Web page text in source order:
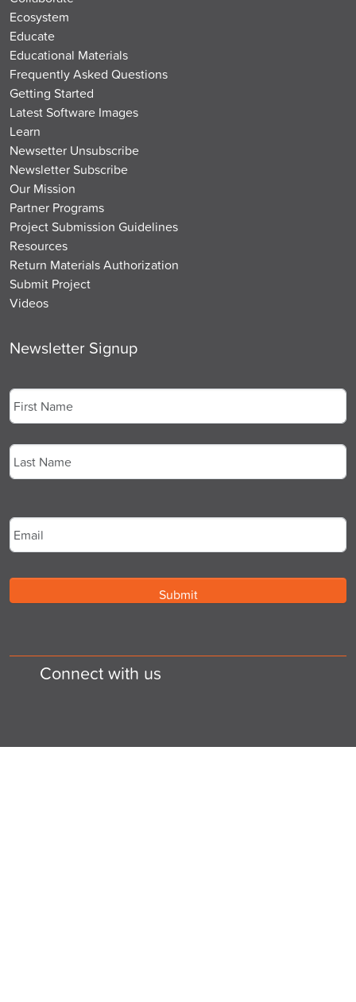
Ecosystem
Educate
Educational Materials
Frequently Asked Questions
Getting Started
Latest Software Images
Learn
Newsetter Unsubscribe
Newsletter Subscribe
Our Mission
Partner Programs
Project Submission Guidelines
Resources
Return Materials Authorization
Submit Project
Videos
Newsletter Signup
First
Connect with us